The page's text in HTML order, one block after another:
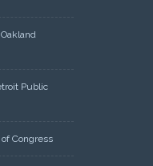
Public
Congress